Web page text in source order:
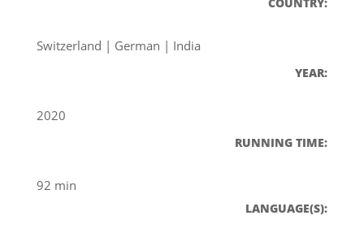
Switzerland | German | India
YEAR:
2020
RUNNING TIME:
92 min
LANGUAGE(S):